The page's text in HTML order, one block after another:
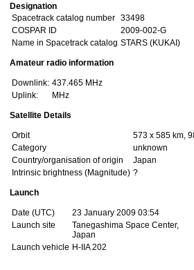
Designation
Spacetrack catalog number 33498
COSPAR ID
2009-002-G
Name in Spacetrack catalog STARS (KUKAI)
Amateur radio information
Downlink: 437.465 MHz
Uplink:
MHz
Satellite Details
Orbit
573 x 585 km,
Category
unknown
Country/organisation of origin
Japan
Intrinsic brightness (Magnitude) ?
Launch
Date (UTC)
23 January 2009 03:54
Launch site
Tanegashima Space Center,
Japan
Launch vehicle H-IIA 202